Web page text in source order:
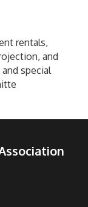
rentals,
and
special